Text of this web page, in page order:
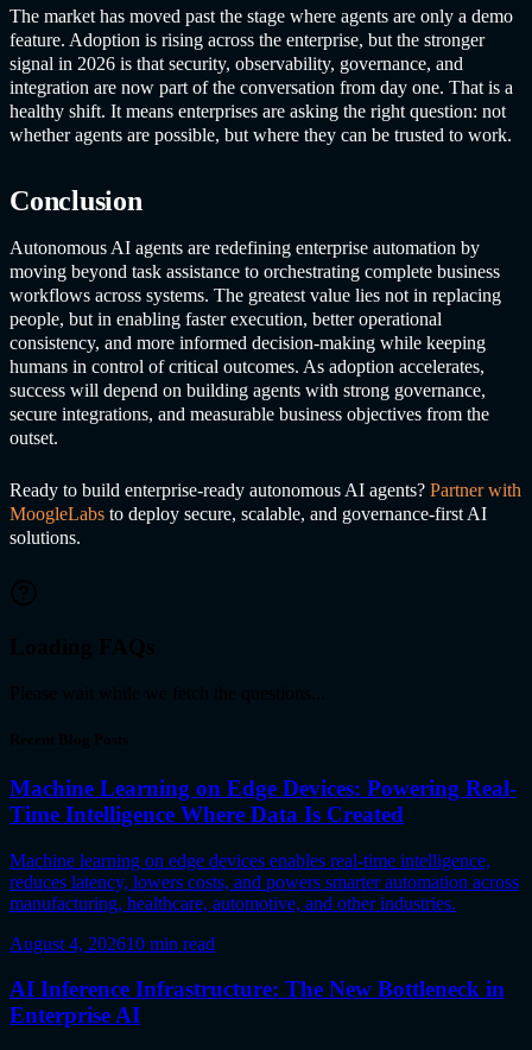
The market has moved past the stage where agents are only a demo
feature. Adoption is rising across the enterprise, but the stronger
signal in 2026 is that security, observability, governance, and
integration are now part of the conversation from day one. That is a
healthy shift. It means enterprises are asking the right question: not
whether agents are possible, but where they can be trusted to work.
Conclusion
Autonomous AI agents are redefining enterprise automation by
moving beyond task assistance to orchestrating complete business
workflows across systems. The greatest value lies not in replacing
people, but in enabling faster execution, better operational
consistency, and more informed decision-making while keeping
humans in control of critical outcomes. As adoption accelerates,
success will depend on building agents with strong governance,
secure integrations, and measurable business objectives from the
outset.
Ready to build enterprise-ready autonomous AI agents? Partner with
MoogleLabs to deploy secure, scalable, and governance-first AI
solutions.
Machine Learning on Edge Devices: Powering Real-
Time Intelligence Where Data Is Created
Machine learning on edge devices enables real-time intelligence,
reduces latency, lowers costs, and powers smarter automation across
manufacturing, healthcare, automotive, and other industries.
August 4, 202610 min read
AI Inference Infrastructure: The New Bottleneck in
Enterprise AI